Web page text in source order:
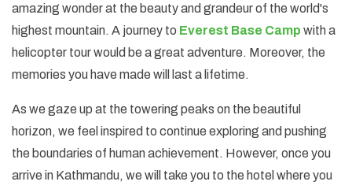
amazing wonder at the beauty and grandeur of the world's
highest mountain. A journey to Everest Base Camp with a
helicopter tour would be a great adventure. Moreover, the
memories you have made will last a lifetime.
As we gaze up at the towering peaks on the beautiful
horizon, we feel inspired to continue exploring and pushing
the boundaries of human achievement. However, once you
arrive in Kathmandu, we will take you to the hotel where you